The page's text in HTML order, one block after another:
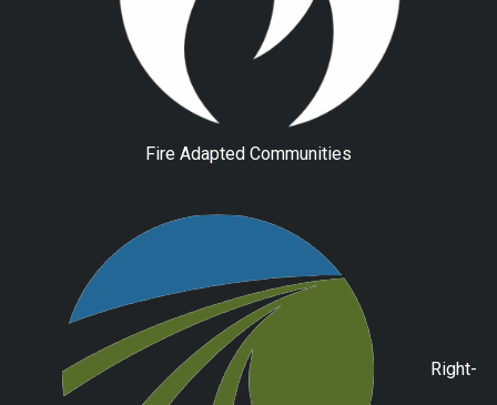
Fire Adapted Communities
Right-